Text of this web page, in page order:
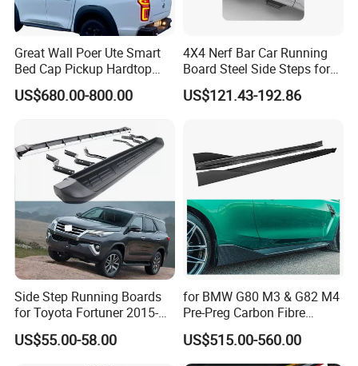
Great Wall Poer Ute Smart
Bed Cap Pickup Hardtop
Topper Truck Camper Shell
Aluminum Canopy for 2025
US$680.00-800.00
4X4 Nerf Bar Car Running
Board Steel Side Steps for
Toyota Tacoma
US$121.43-192.86
Side Step Running Boards
for Toyota Fortuner 2015-
2022
US$55.00-58.00
for BMW G80 M3 & G82 M4
Pre-Preg Carbon Fibre
Performance Side Skirts
Auto Parts (2021+)
US$515.00-560.00